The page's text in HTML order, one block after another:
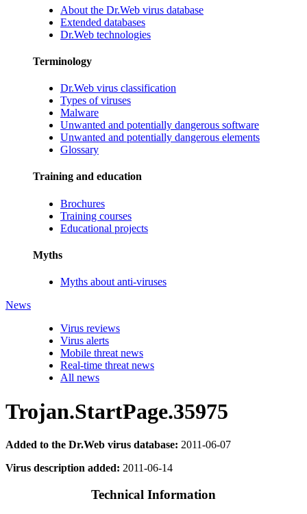
About the Dr.Web virus database
Extended databases
Dr.Web technologies
Terminology
Dr.Web virus classification
Types of viruses
Malware
Unwanted and potentially dangerous software
Unwanted and potentially dangerous elements
Glossary
Training and education
Brochures
Training courses
Educational projects
Myths
Myths about anti-viruses
News
Virus reviews
Virus alerts
Mobile threat news
Real-time threat news
All news
Trojan.StartPage.35975
Added to the Dr.Web virus database: 2011-06-07
Virus description added: 2011-06-14
Technical Information